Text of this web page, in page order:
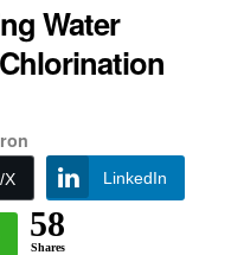
Water
X LinkedIn
58
Shares